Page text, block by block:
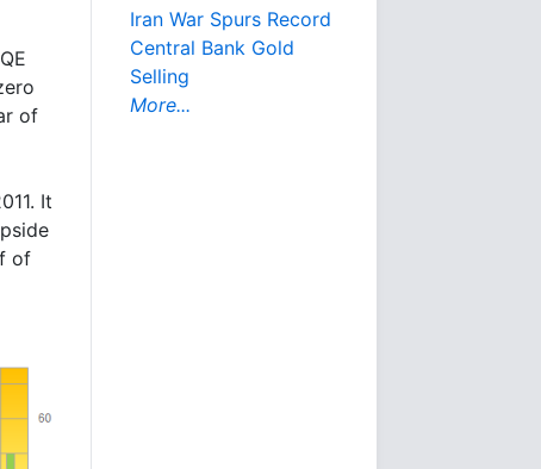
of
It
of
Iran War Spurs Record
Central Bank Gold
Selling
More...